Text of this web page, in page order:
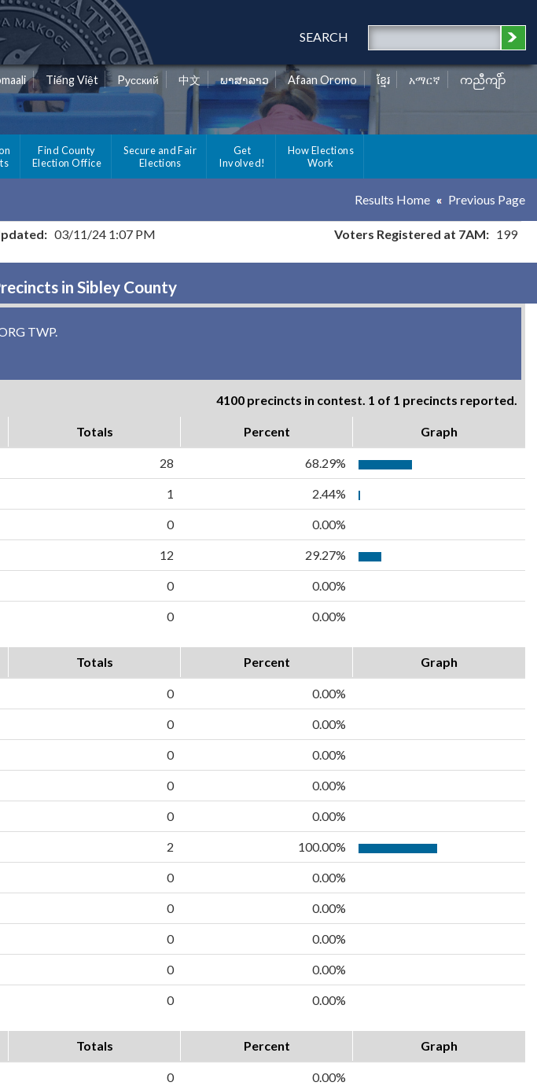
SEARCH
Tiếng Việt Pусский 中文 ພາສາລາວ Afaan Oromo ខ្មែរ አማርኛ ကညီကျိာ်
Find County
Election Office
Secure and Fair
Elections
Get
Involved!
How Elections
Work
Results Home Previous Page
03/11/24 1:07 PM Voters Registered at 7AM: 199
in Sibley County
TWP.
4100 precincts in contest. 1 of 1 precincts reported.
Totals Percent Graph
28 68.29%
1 2.44%
0 0.00%
12 29.27%
0 0.00%
0 0.00%
Totals Percent Graph
0 0.00%
0 0.00%
0 0.00%
0 0.00%
0 0.00%
2 100.00%
0 0.00%
0 0.00%
0 0.00%
0 0.00%
0 0.00%
Totals Percent Graph
0 0.00%